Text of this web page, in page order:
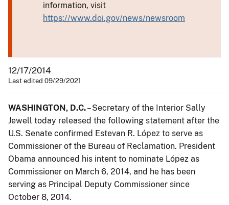
information, visit
https://www.doi.gov/news/newsroom
12/17/2014
Last edited 09/29/2021
WASHINGTON, D.C.– Secretary of the Interior Sally
Jewell today released the following statement after the
U.S. Senate confirmed Estevan R. López to serve as
Commissioner of the Bureau of Reclamation. President
Obama announced his intent to nominate López as
Commissioner on March 6, 2014, and he has been
serving as Principal Deputy Commissioner since
October 8, 2014.